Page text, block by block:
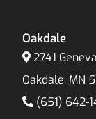
Oakdale
2741
Oakdale, MN
(651) 642-